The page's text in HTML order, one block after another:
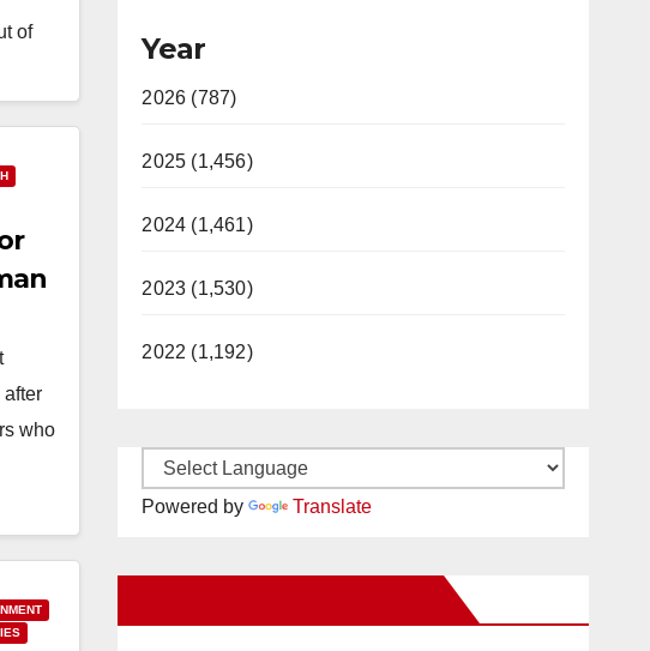
of
who
Year
2026 (787)
2025 (1,456)
2024 (1,461)
2023 (1,530)
2022 (1,192)
Powered by Translate